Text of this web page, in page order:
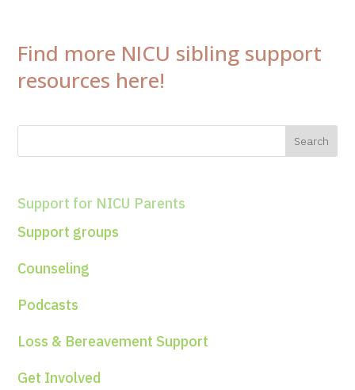
Find more NICU sibling support
resources here!
Support for NICU Parents
Support groups
Counseling
Podcasts
Loss & Bereavement Support
Get Involved